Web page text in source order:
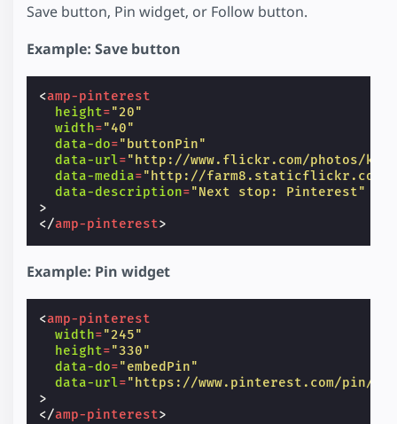
Save button, Pin widget, or Follow button.
Example: Save button
<amp-pinterest
height="20"
width="40"
data-do="buttonPin"
data-url="http://www.flickr.com/photos/
data-media="http://farm8.staticflickr.com/
data-description="Next stop: Pinterest"
>
</amp-pinterest>
Example: Pin widget
<amp-pinterest
width="245"
height="330"
data-do="embedPin"
data-url="https://www.pinterest.com/pin/
>
</amp-pinterest>